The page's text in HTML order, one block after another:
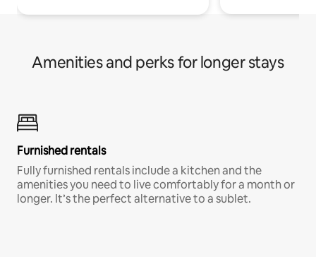
Amenities and perks for longer stays
Furnished rentals
Fully furnished rentals include a kitchen and the
amenities you need to live comfortably for a month or
longer. It’s the perfect alternative to a sublet.